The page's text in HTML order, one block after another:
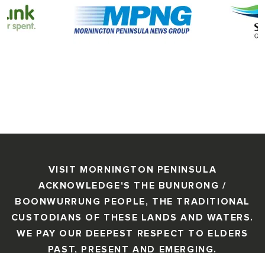
VISIT MORNINGTON PENINSULA
ACKNOWLEDGE'S THE BUNURONG /
BOONWURRUNG PEOPLE, THE TRADITIONAL
CUSTODIANS OF THESE LANDS AND WATERS.
WE PAY OUR DEEPEST RESPECT TO ELDERS
PAST, PRESENT AND EMERGING.